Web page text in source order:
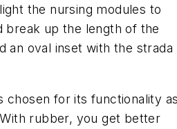
the nursing modules to
break up the length of the
an oval inset with the strada
chosen for its functionality
rubber, you get better